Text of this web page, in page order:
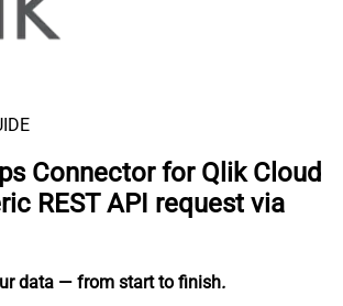
Connector for Qlik Cloud
REST API request via
data — from start to finish.